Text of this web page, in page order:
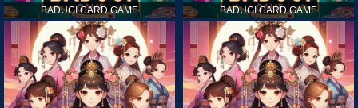
BADUGI CARD GAME BADUGI CARD GAME